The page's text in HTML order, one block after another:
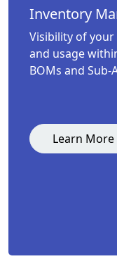
Inventory
Visibility of
and usage
BOMs and Sub-
Learn More